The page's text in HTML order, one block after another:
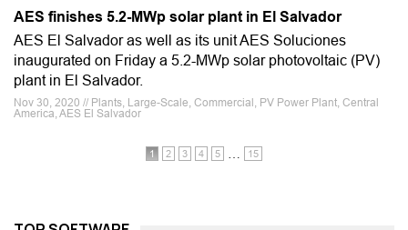
AES finishes 5.2-MWp solar plant in El Salvador
AES El Salvador as well as its unit AES Soluciones
inaugurated on Friday a 5.2-MWp solar photovoltaic (PV)
plant in El Salvador.
Nov 30, 2020 // Plants, Large-Scale, Commercial, PV Power Plant, Central
America, AES El Salvador
1 2 3 4 5 15